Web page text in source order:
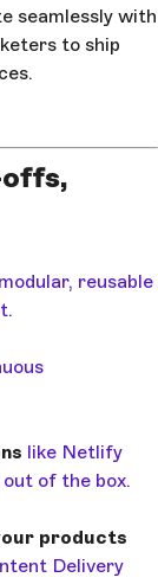
seamlessly with
to ship
offs,
modular, reusable
like Netlify
of the box.
products
Delivery